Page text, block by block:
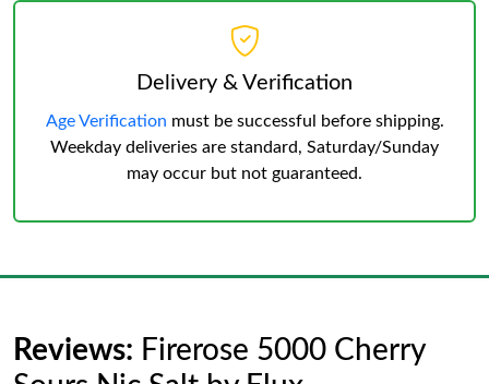
Delivery & Verification
Age Verification must be successful before shipping.
Weekday deliveries are standard, Saturday/Sunday
may occur but not guaranteed.
Reviews: Firerose 5000 Cherry